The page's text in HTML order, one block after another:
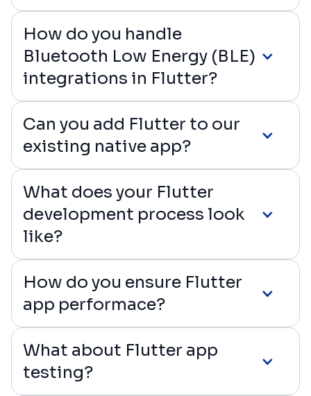
How do you handle
Bluetooth Low Energy (BLE)
integrations in Flutter?
Can you add Flutter to our
existing native app?
What does your Flutter
development process look
like?
How do you ensure Flutter
app performace?
What about Flutter app
testing?